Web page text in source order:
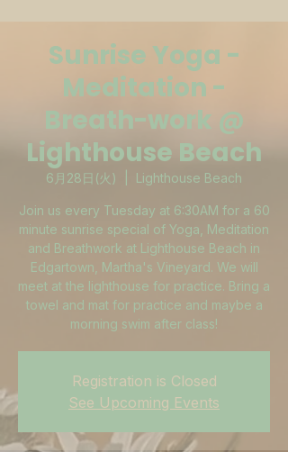
Sunrise Yoga -
Meditation -
Breath-work @
Lighthouse Beach
6月28日(火) Lighthouse Beach
Join us every Tuesday at 6:30AM for a 60
minute sunrise special of Yoga, Meditation
and Breathwork at Lighthouse Beach in
Edgartown, Martha's Vineyard. We will
meet at the lighthouse for practice. Bring a
towel and mat for practice and maybe a
morning swim after class!
Registration is Closed
See Upcoming Events